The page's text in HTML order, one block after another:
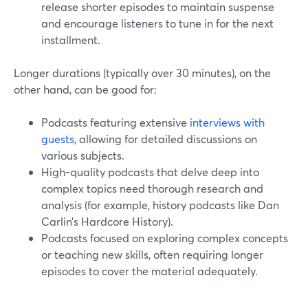
release shorter episodes to maintain suspense
and encourage listeners to tune in for the next
installment.
Longer durations (typically over 30 minutes), on the
other hand, can be good for:
Podcasts featuring extensive interviews with
guests, allowing for detailed discussions on
various subjects.
High-quality podcasts that delve deep into
complex topics need thorough research and
analysis (for example, history podcasts like Dan
Carlin’s Hardcore History).
Podcasts focused on exploring complex concepts
or teaching new skills, often requiring longer
episodes to cover the material adequately.